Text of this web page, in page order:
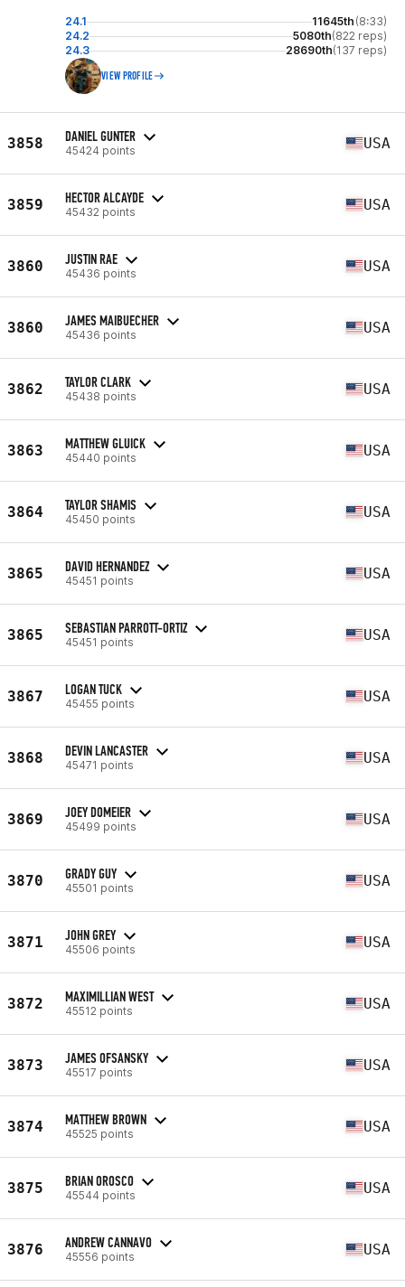
24.1 11645th (8:33)
24.2
5080th(822 reps)
24.3
28690th(137 reps)
VIEW PROFILE
3858 DANIEL GUNTER
45424 points USA
3859 HECTOR ALCAYDE
45432 points USA
3860 JUSTIN RAE
45436 points USA
3860 JAMES MAIBUECHER
45436 points USA
3862 TAYLOR CLARK
45438 points USA
3863 MATTHEW GLUICK
45440 points USA
3864 TAYLOR SHAMIS
45450 points USA
3865 DAVID HERNANDEZ
45451 points USA
3865 SEBASTIAN PARROTT-ORTIZ
45451 points USA
3867 LOGAN TUCK
45455 points USA
3868 DEVIN LANCASTER
45471 points USA
3869 JOEY DOMEIER
45499 points USA
3870 GRADY GUY
45501 points USA
3871 JOHN GREY
45506 points USA
3872 MAXIMILLIAN WEST
45512 points USA
3873 JAMES OFSANSKY
45517 points USA
3874 MATTHEW BROWN
45525 points USA
3875 BRIAN OROSCO
45544 points USA
3876 ANDREW CANNAVO
45556 points USA